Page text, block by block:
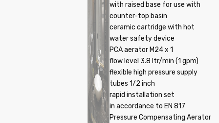
with raised base for use with
counter-top basin
ceramic cartridge with hot
water safety device
PCA aerator M24 x 1
flow level 3.8 ltr/min (1 gpm)
flexible high pressure supply
tubes 1/2 inch
rapid installation set
in accordance to EN 817
Pressure Compensating Aerator